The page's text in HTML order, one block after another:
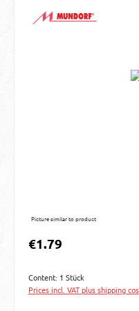
Picture similar to product
Regular price:
€1.79
Content: 1 Stück
Prices incl. VAT plus shipping